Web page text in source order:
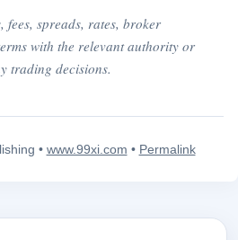
spreads, rates, broker
with the relevant authority or
trading decisions.
• www.99xi.com • Permalink